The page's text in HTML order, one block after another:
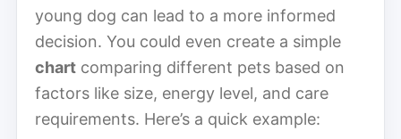
young dog can lead to a more informed
decision. You could even create a simple
chart comparing different pets based on
factors like size, energy level, and care
requirements. Here’s a quick example: